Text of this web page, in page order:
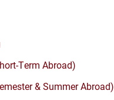
Term Abroad)
& Summer Abroad)